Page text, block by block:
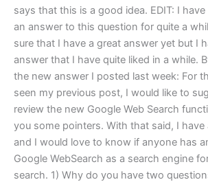
says that this is a good idea. EDIT: I
an answer to this question for quite a
sure that I have a great answer yet but I
answer that I have quite liked in a while.
the new answer I posted last week: For
seen my previous post, I would like to
review the new Google Web Search
you some pointers. With that said, I
and I would love to know if anyone has
Google WebSearch as a search engine
search. 1) Why do you have two